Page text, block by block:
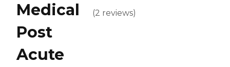
Medical
Post
Acute
(2 reviews)